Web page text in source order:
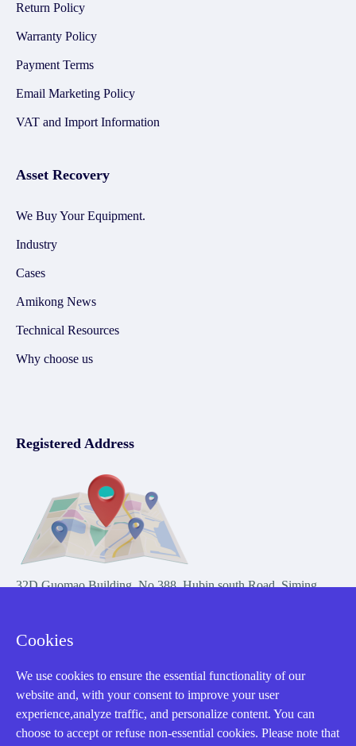
Return Policy
Warranty Policy
Payment Terms
Email Marketing Policy
VAT and Import Information
Asset Recovery
We Buy Your Equipment.
Industry
Cases
Amikong News
Technical Resources
Why choose us
Registered Address
32D Guomao Building, No.388, Hubin south Road, Siming
Copyright Notice © 2004-2026 AMIKON is operated by Amikon
Limited. Amikong.com is the company's official website and primary
Cookies
We use cookies to ensure the essential functionality of our
website and, with your consent to improve your user
experience,analyze traffic, and personalize content. You can
choose to accept or refuse non-essential cookies. Please note that